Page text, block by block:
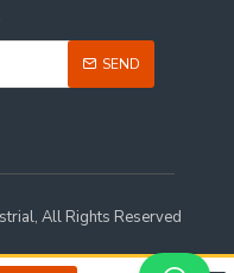
SEND
All Rights Reserved